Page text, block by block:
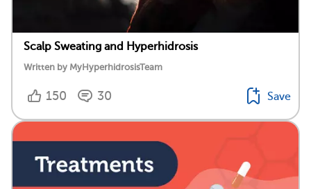
Scalp Sweating and Hyperhidrosis
Written by MyHyperhidrosisTeam
150 30 Save